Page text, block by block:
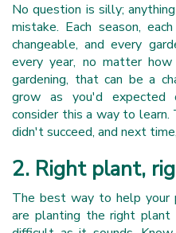
No question is silly;
mistake. Each season,
changeable, and every
every year, no matter
gardening, that can be a
grow as you'd expected
consider this a way to
didn't succeed, and next
2. Right plant,
The best way to help your
are planting the right